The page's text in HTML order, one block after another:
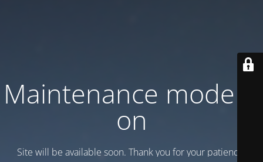
Maintenance mode is
on
Site will be available soon. Thank you for your patience!